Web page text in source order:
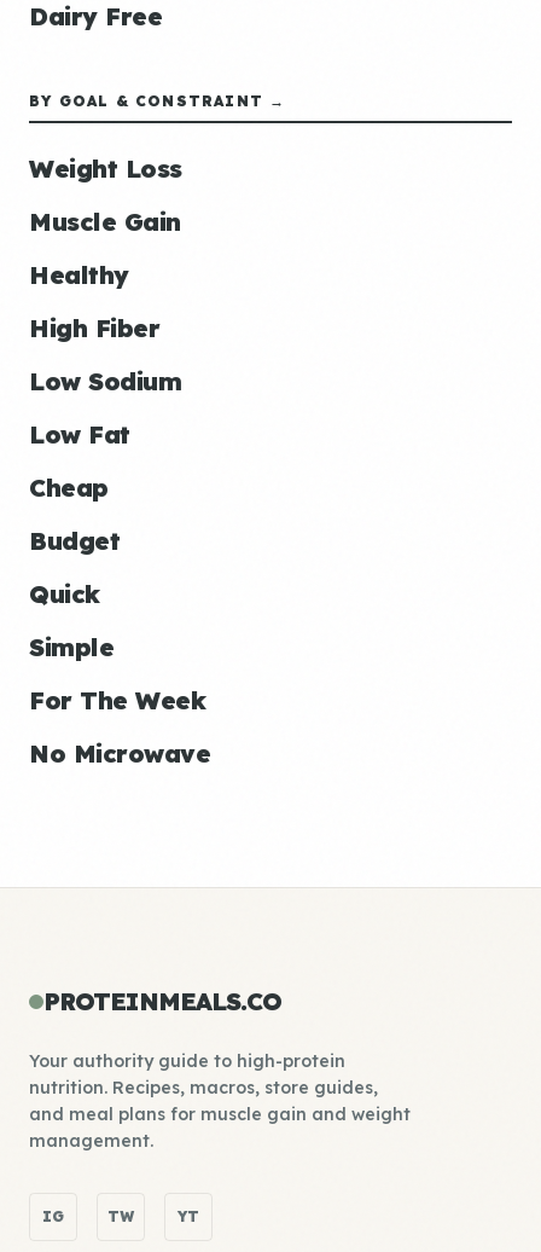
Dairy Free
BY GOAL & CONSTRAINT →
Weight Loss
Muscle Gain
Healthy
High Fiber
Low Sodium
Low Fat
Cheap
Budget
Quick
Simple
For The Week
No Microwave
PROTEINMEALS.CO
Your authority guide to high-protein
nutrition. Recipes, macros, store guides,
and meal plans for muscle gain and weight
management.
IG TW YT